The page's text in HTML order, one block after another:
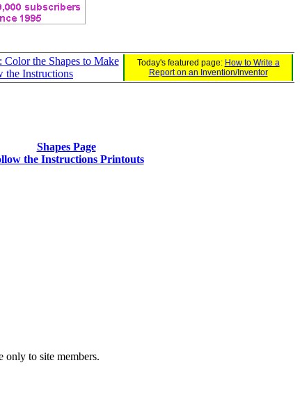
the Shapes to Make
the Instructions
Today's featured page: How to Write a
Report on an Invention/Inventor
Shapes Page
the Instructions Printouts
to site members.